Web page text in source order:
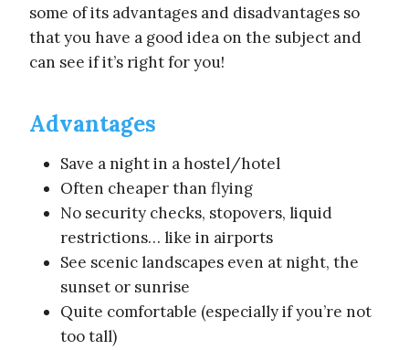
some of its advantages and disadvantages so
that you have a good idea on the subject and
can see if it’s right for you!
Advantages
Save a night in a hostel/hotel
Often cheaper than flying
No security checks, stopovers, liquid
restrictions… like in airports
See scenic landscapes even at night, the
sunset or sunrise
Quite comfortable (especially if you’re not
too tall)